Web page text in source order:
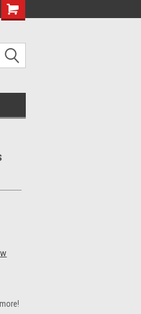
Free Shipping on orders over €20